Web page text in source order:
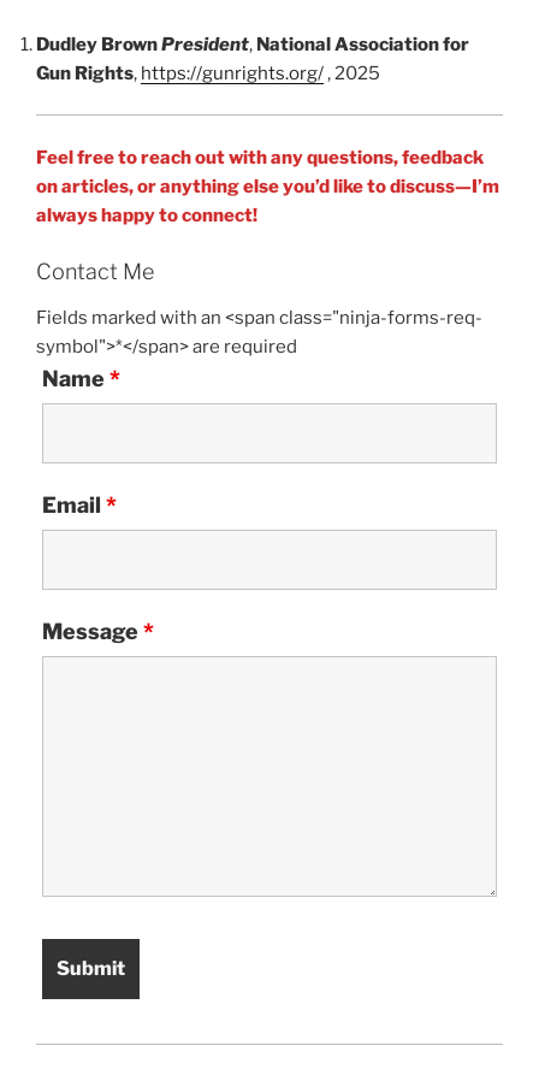
Dudley BrownPresident, National Association for
Gun Rights, https://gunrights.org/ , 2025
Feel free to reach out with any questions, feedback
on articles, or anything else you’d like to discuss—I’m
always happy to connect!
Contact Me
Fields marked with an <span class="ninja-forms-req-
symbol">*</span> are required
Name *
Email *
Message *